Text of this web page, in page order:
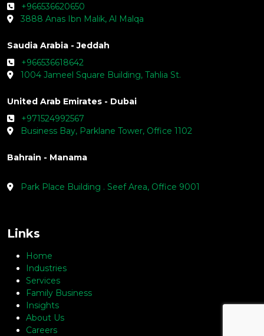
+966536620650
3888 Anas Ibn Malik, Al Malqa
Saudia Arabia - Jeddah
+966536618642
1004 Jameel Square Building, Tahlia St.
United Arab Emirates - Dubai
+971524992567
Business Bay, Parklane Tower, Office 1102
Bahrain - Manama
Park Place Building . Seef Area, Office 9001
Links
Home
Industries
Services
Family Business
Insights
About Us
Careers